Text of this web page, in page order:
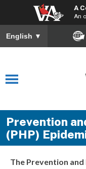
A
An
English ▼
Prevention
(PHP)
The Prevention